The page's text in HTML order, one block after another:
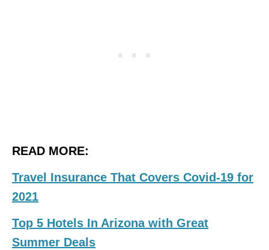
READ MORE:
Travel Insurance That Covers Covid-19 for
2021
Top 5 Hotels In Arizona with Great
Summer Deals